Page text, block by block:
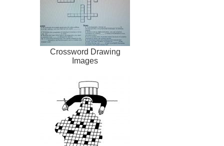
Crossword Drawing
Images